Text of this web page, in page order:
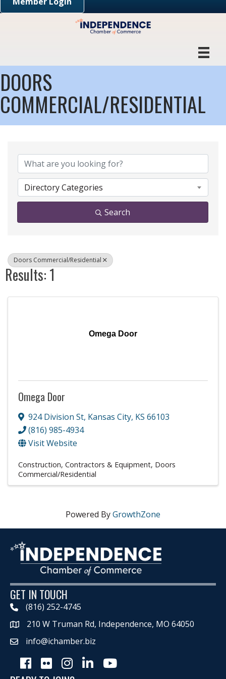
DOORS
COMMERCIAL/RESIDENTIAL
Directory Categories
Search
Doors Commercial/Residential
Results: 1
Omega Door
Omega Door
924 Division St, Kansas City, KS 66103
(816) 985-4934
Visit Website
Construction, Contractors & Equipment Doors
Commercial/Residential
Powered ByGrowthZone
GET IN TOUCH
(816) 252-4745
Map 210 W Truman Rd, Independence, MO 64050
info@ichamber.biz
Facebook
Flickr InstagramLinkedInYoutube icon